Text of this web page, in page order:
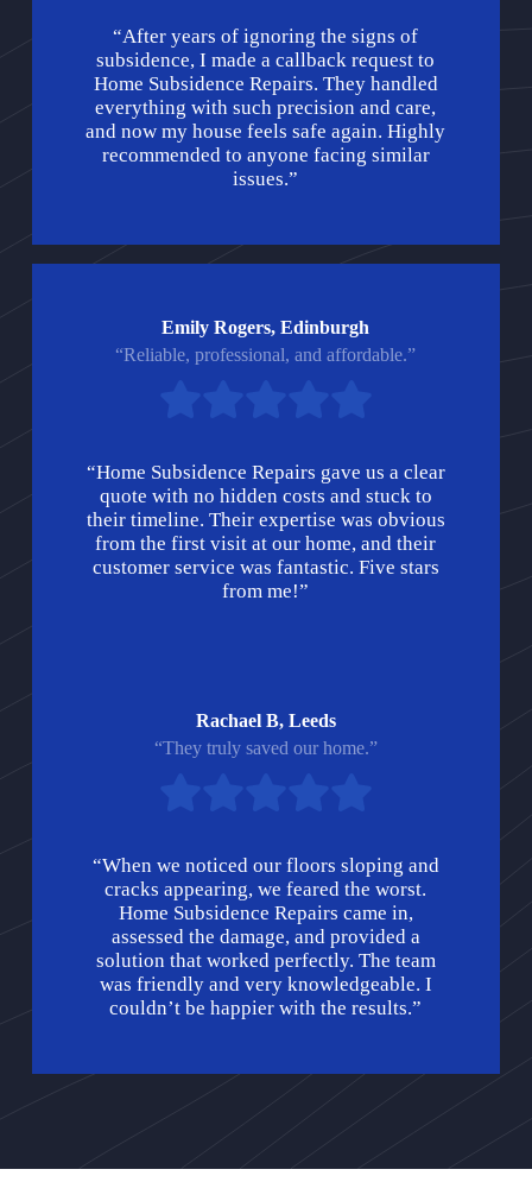
“After years of ignoring the signs of
subsidence, I made a callback request to
Home Subsidence Repairs. They handled
everything with such precision and care,
and now my house feels safe again. Highly
recommended to anyone facing similar
issues.”
Emily Rogers, Edinburgh
“Reliable, professional, and affordable.”
“Home Subsidence Repairs gave us a clear
quote with no hidden costs and stuck to
their timeline. Their expertise was obvious
from the first visit at our home, and their
customer service was fantastic. Five stars
from me!”
Rachael B, Leeds
“They truly saved our home.”
“When we noticed our floors sloping and
cracks appearing, we feared the worst.
Home Subsidence Repairs came in,
assessed the damage, and provided a
solution that worked perfectly. The team
was friendly and very knowledgeable. I
couldn’t be happier with the results.”